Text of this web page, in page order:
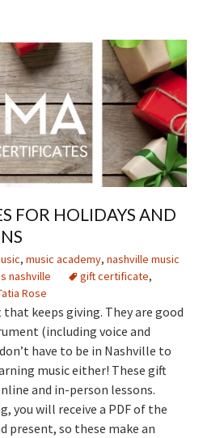
FOR HOLIDAYS AND
, music academy, nashville music
nashville gift certificate,
Rose
keeps giving. They are good
(including voice and
have to be in Nashville to
music either! These gift
and in-person lessons.
you will receive a PDF of the
present, so these make an